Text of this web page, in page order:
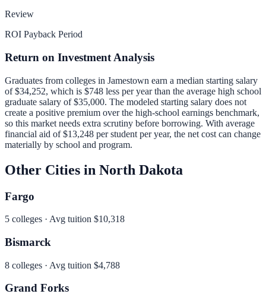
Review
ROI Payback Period
Return on Investment Analysis
Graduates from colleges in Jamestown earn a median starting salary
of$34,252, which is $748 less per year than the average high school
graduate salary of $35,000. The modeled starting salary does not
create a positive premium over the high-school earnings benchmark,
so this market needs extra scrutiny before borrowing. With average
financial aid of$13,248 per student per year, the net cost can change
materially by school and program.
Other Cities in North Dakota
Fargo
5 colleges · Avg tuition $10,318
Bismarck
8 colleges · Avg tuition $4,788
Grand Forks